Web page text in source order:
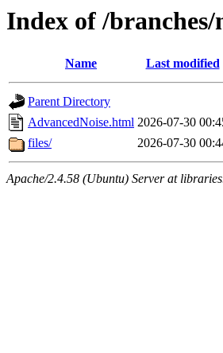
Index of /
Name Last modified
Parent Directory
AdvancedNoise.html 2026-07-30
files/
2026-07-30
Apache/2.4.58 (Ubuntu) Server at